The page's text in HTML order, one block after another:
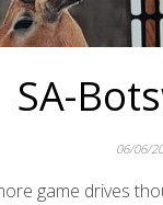
SA-
06/06/
game drives